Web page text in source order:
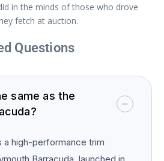
in the minds of those who drove
fetch at auction.
Questions
same as the
a high-performance trim